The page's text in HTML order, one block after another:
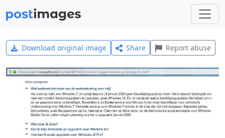
Download original image Share Report abuse